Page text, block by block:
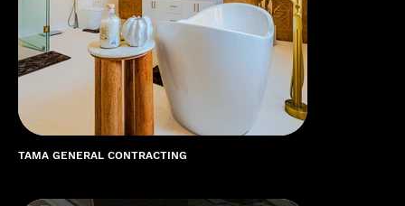
TAMA GENERAL CONTRACTING